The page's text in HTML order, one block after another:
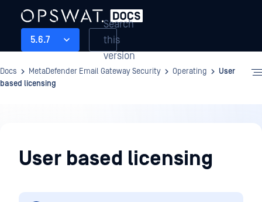
5.6.7
Search
this
version
Docs MetaDefender Email Gateway Security Operating
User
based licensing
User based licensing